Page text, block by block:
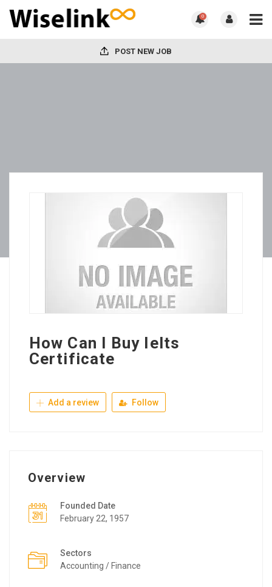
0
POST NEW JOB
How Can I Buy Ielts
Certificate
Add a review Follow
Overview
Founded Date
February 22, 1957
Sectors
Accounting / Finance